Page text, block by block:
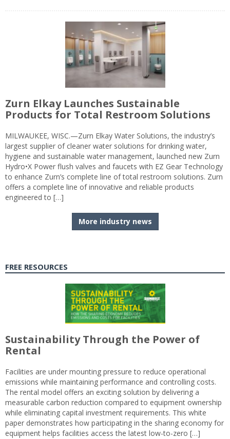
Zurn Elkay Launches Sustainable
Products for Total Restroom Solutions
MILWAUKEE, WISC.—Zurn Elkay Water Solutions, the industry’s
largest supplier of cleaner water solutions for drinking water,
hygiene and sustainable water management, launched new Zurn
Hydro•X Power flush valves and faucets with EZ Gear Technology
to enhance Zurn’s complete line of total restroom solutions. Zurn
offers a complete line of innovative and reliable products
engineered to […]
More industry news
FREE RESOURCES
Sustainability Through the Power of
Rental
Facilities are under mounting pressure to reduce operational
emissions while maintaining performance and controlling costs.
The rental model offers an exciting solution by delivering a
measurable carbon reduction compared to equipment ownership
while eliminating capital investment requirements. This white
paper demonstrates how participating in the sharing economy for
equipment helps facilities access the latest low-to-zero […]